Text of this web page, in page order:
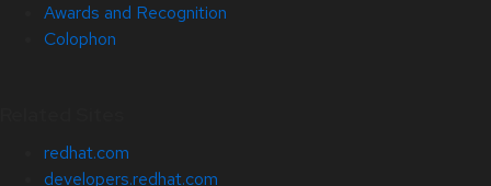
Awards and Recognition
Colophon
redhat.com
developers.redhat.com